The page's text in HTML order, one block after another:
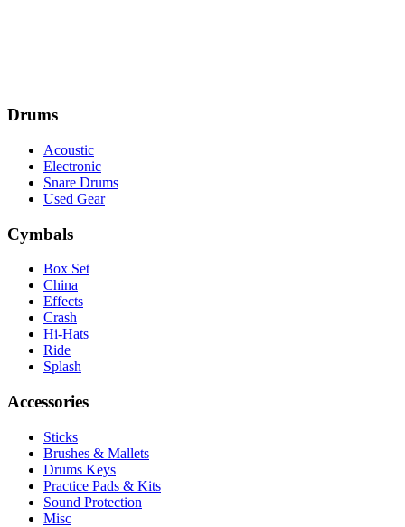
Drums
Acoustic
Electronic
Snare Drums
Used Gear
Cymbals
Box Set
China
Effects
Crash
Hi-Hats
Ride
Splash
Accessories
Sticks
Brushes & Mallets
Drums Keys
Practice Pads & Kits
Sound Protection
Misc